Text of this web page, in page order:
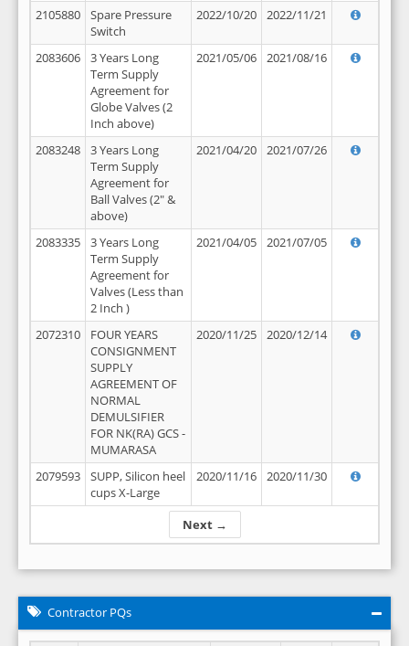
Next →
2105880
Spare Pressure
Switch
2022/10/20 2022/11/21
2083606
3 Years Long
Term Supply
Agreement for
Globe Valves (2
Inch above)
2021/05/06 2021/08/16
2083248
3 Years Long
Term Supply
Agreement for
Ball Valves (2" &
above)
2021/04/20 2021/07/26
2083335
3 Years Long
Term Supply
Agreement for
Valves (Less than
2 Inch )
2021/04/05 2021/07/05
2072310
FOUR YEARS
CONSIGNMENT
SUPPLY
AGREEMENT OF
NORMAL
DEMULSIFIER
FOR NK(RA) GCS -
MUMARASA
2020/11/25 2020/12/14
2079593
SUPP, Silicon heel
cups X-Large
2020/11/16 2020/11/30
Contractor PQs